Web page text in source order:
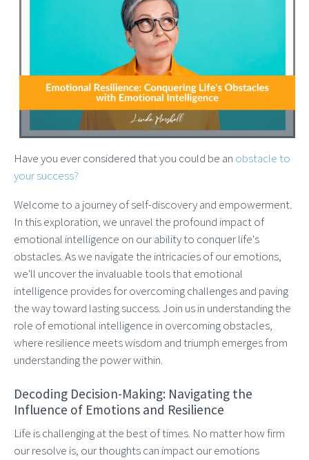
Have you ever considered that you could be an obstacle to
your success?
Welcome to a journey of self-discovery and empowerment.
In this exploration, we unravel the profound impact of
emotional intelligence on our ability to conquer life's
obstacles. As we navigate the intricacies of our emotions,
we'll uncover the invaluable tools that emotional
intelligence provides for overcoming challenges and paving
the way toward lasting success. Join us in understanding the
role of emotional intelligence in overcoming obstacles,
where resilience meets wisdom and triumph emerges from
understanding the power within.
Decoding Decision-Making: Navigating the
Influence of Emotions and Resilience
Life is challenging at the best of times. No matter how firm
our resolve is, our thoughts can impact our emotions